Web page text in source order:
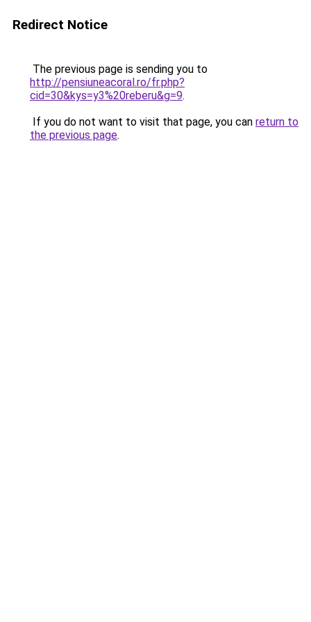
Redirect Notice
The previous page is sending you to
http://pensiuneacoral.ro/fr.php?
cid=30&kys=y3%20reberu&g=9.
If you do not want to visit that page, you can return to
the previous page.